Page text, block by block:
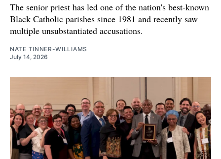
The senior priest has led one of the nation's best-known
Black Catholic parishes since 1981 and recently saw
multiple unsubstantiated accusations.
NATE TINNER-WILLIAMS
July 14, 2026